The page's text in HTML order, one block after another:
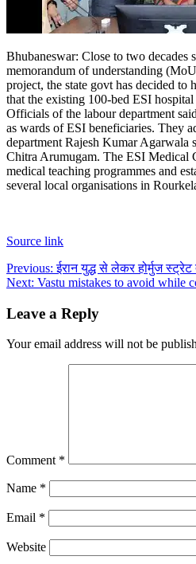
Bhubaneswar: Close to two
memorandum of understanding
project, the state govt has decided
that the existing 100-bed ESI
Officials of the labour department
as wards of ESI beneficiaries. They
department Rajesh Kumar Agarwala
Chitra Arumugam. The ESI Medical
medical teaching programmes and
several local organisations in
Source link
Post
navigation
Previous: ईरान युद्ध से लेकर होर्मुज
Next: Vastu mistakes to avoid while
Leave a Reply
Your email address will not be
Comment *
Name *
Email *
Website